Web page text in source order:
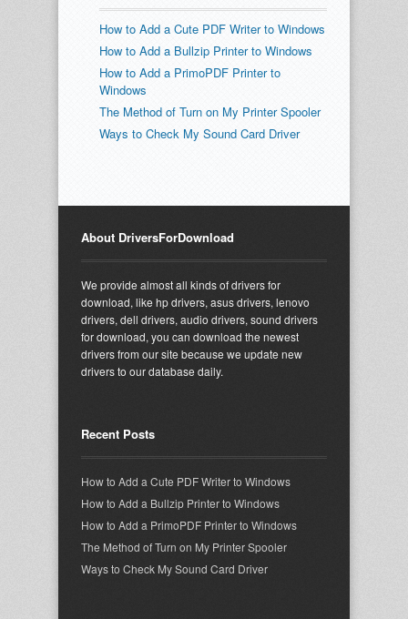
How to Add a Cute PDF Writer to Windows
How to Add a Bullzip Printer to Windows
How to Add a PrimoPDF Printer to
Windows
The Method of Turn on My Printer Spooler
Ways to Check My Sound Card Driver
About DriversForDownload
We provide almost all kinds of drivers for
download, like hp drivers, asus drivers, lenovo
drivers, dell drivers, audio drivers, sound drivers
for download, you can download the newest
drivers from our site because we update new
drivers to our database daily.
Recent Posts
How to Add a Cute PDF Writer to Windows
How to Add a Bullzip Printer to Windows
How to Add a PrimoPDF Printer to Windows
The Method of Turn on My Printer Spooler
Ways to Check My Sound Card Driver